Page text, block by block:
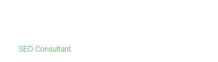
SEO Consultant